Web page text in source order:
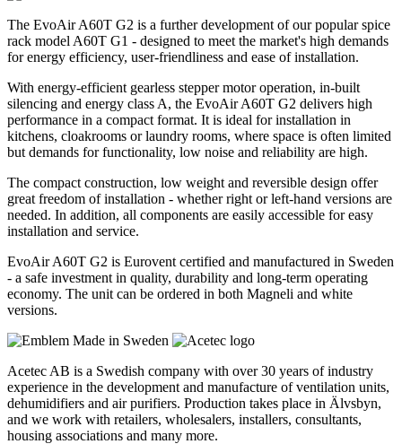
The EvoAir A60T G2 is a further development of our popular spice
rack model A60T G1 - designed to meet the market's high demands
for energy efficiency, user-friendliness and ease of installation.
With energy-efficient gearless stepper motor operation, in-built
silencing and energy class A, the EvoAir A60T G2 delivers high
performance in a compact format. It is ideal for installation in
kitchens, cloakrooms or laundry rooms, where space is often limited
but demands for functionality, low noise and reliability are high.
The compact construction, low weight and reversible design offer
great freedom of installation - whether right or left-hand versions are
needed. In addition, all components are easily accessible for easy
installation and service.
EvoAir A60T G2 is Eurovent certified and manufactured in Sweden
- a safe investment in quality, durability and long-term operating
economy. The unit can be ordered in both Magneli and white
versions.
Acetec AB is a Swedish company with over 30 years of industry
experience in the development and manufacture of ventilation units,
dehumidifiers and air purifiers. Production takes place in Älvsbyn,
and we work with retailers, wholesalers, installers, consultants,
housing associations and many more.